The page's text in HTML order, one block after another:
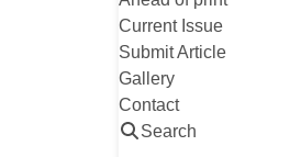
Current Issue
Submit Article
Gallery
Contact
Search
Read